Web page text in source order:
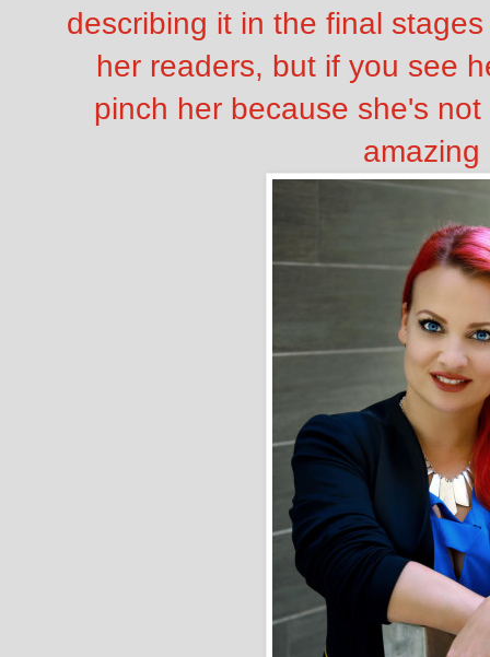
describing it in the final
her readers, but if you see
pinch her because she's
amazing